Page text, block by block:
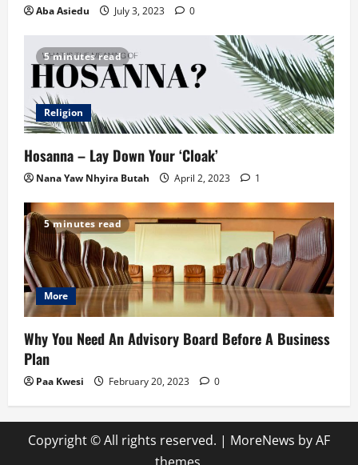
Aba Asiedu July 3, 2023 0
5 minutes read
Religion
Hosanna – Lay Down Your ‘Cloak’
Nana Yaw Nhyira Butah April 2, 2023 1
5 minutes read
More
Why You Need An Advisory Board Before A Business
Plan
Paa Kwesi February 20, 2023 0
Copyright © All rights reserved. | MoreNews by AF